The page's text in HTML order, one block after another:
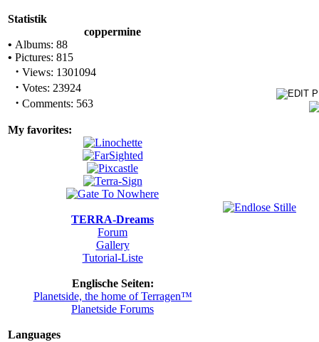
Statistik
coppermine
• Albums: 88
• Pictures: 815
· Views: 1301094
· Votes: 23924
· Comments: 563
My favorites:
TERRA-Dreams
Forum
Gallery
Tutorial-Liste
Englische Seiten:
Planetside, the home of Terragen™
Planetside Forums
Languages